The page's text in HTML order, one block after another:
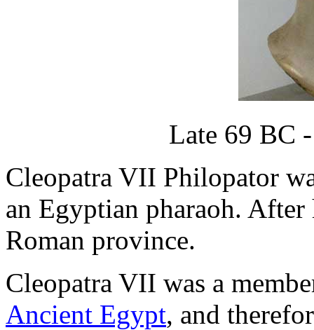
Late 69 BC
Cleopatra VII Philopator
an Egyptian pharaoh. After
Roman province.
Cleopatra VII was a
Ancient Egypt, and